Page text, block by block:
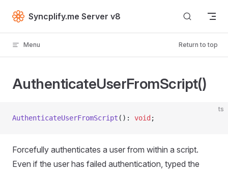
Skip to content
Syncplify.me Server v8
Menu Return to top
AuthenticateUserFromScript()
ts
AuthenticateUserFromScript (): void ;
Forcefully authenticates a user from within a script.
Even if the user has failed authentication, typed the